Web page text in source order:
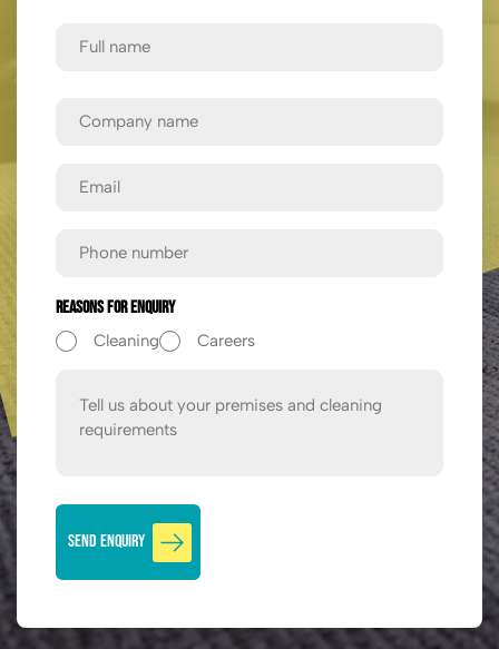
Reasons For Enquiry
Cleaning Careers